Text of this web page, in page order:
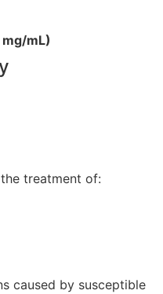
mL)
treatment of:
caused by susceptible